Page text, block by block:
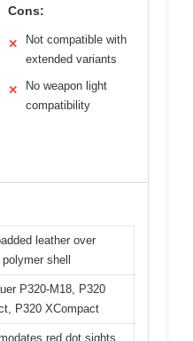
Cons:
✕
Not compatible with
extended variants
✕
No weapon light
compatibility
leather over
shell
P320-M18, P320
P320 XCompact
red dot sights